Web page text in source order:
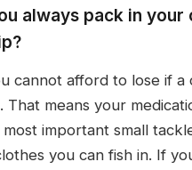
always pack in your
cannot afford to lose if a
That means your
important small
you can fish in. If